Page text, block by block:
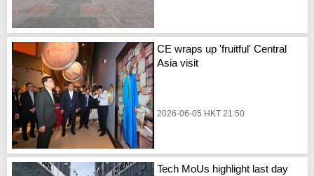
CE wraps up 'fruitful' Central
Asia visit
2026-06-05 HKT 21:50
Tech MoUs highlight last day